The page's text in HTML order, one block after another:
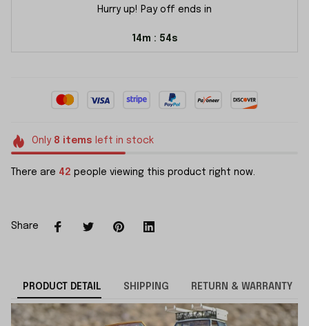
Hurry up! Pay off ends in
14m : 53s
Only 8 items left in stock
There are 45 people viewing this product right now.
Share
PRODUCT DETAIL SHIPPING RETURN & WARRANTY